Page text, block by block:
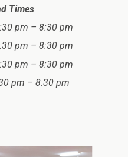
Times
pm – 8:30 pm
pm – 8:30 pm
pm – 8:30 pm
pm – 8:30 pm